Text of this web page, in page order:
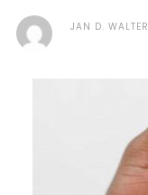
JAN D. WALTER